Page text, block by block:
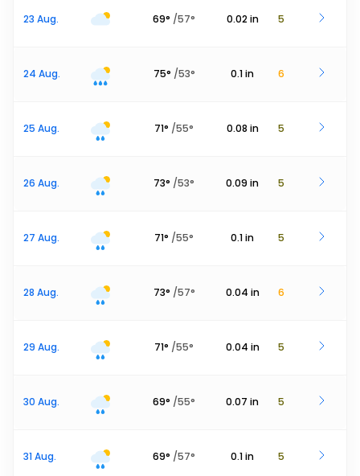
23 Aug. 69° /57° 0.02 in 5
24 Aug. 75° /53° 0.1in 6
25 Aug. 71° /55° 0.08 in 5
26 Aug. 73° /53° 0.09 in 5
27 Aug. 71° /55° 0.1in 5
28 Aug. 73° /57° 0.04 in 6
29 Aug. 71° /55° 0.04 in 5
30 Aug. 69° /55° 0.07 in 5
31 Aug. 69° /57° 0.1in 5